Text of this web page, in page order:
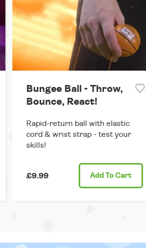
Bungee Ball - Throw,
Bounce, React!
Rapid-return ball with elastic
cord & wrist strap - test your
skills!
£9.99 Add To Cart